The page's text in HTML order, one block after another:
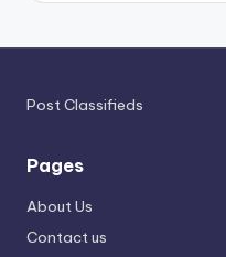
Post Classifieds
Pages
About Us
Contact us